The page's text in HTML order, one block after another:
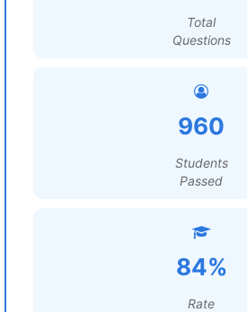
Total
Questions
960
Students
Passed
84%
Rate